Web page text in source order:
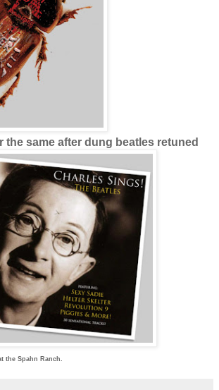
the same after dung beatles retuned
the Spahn Ranch.